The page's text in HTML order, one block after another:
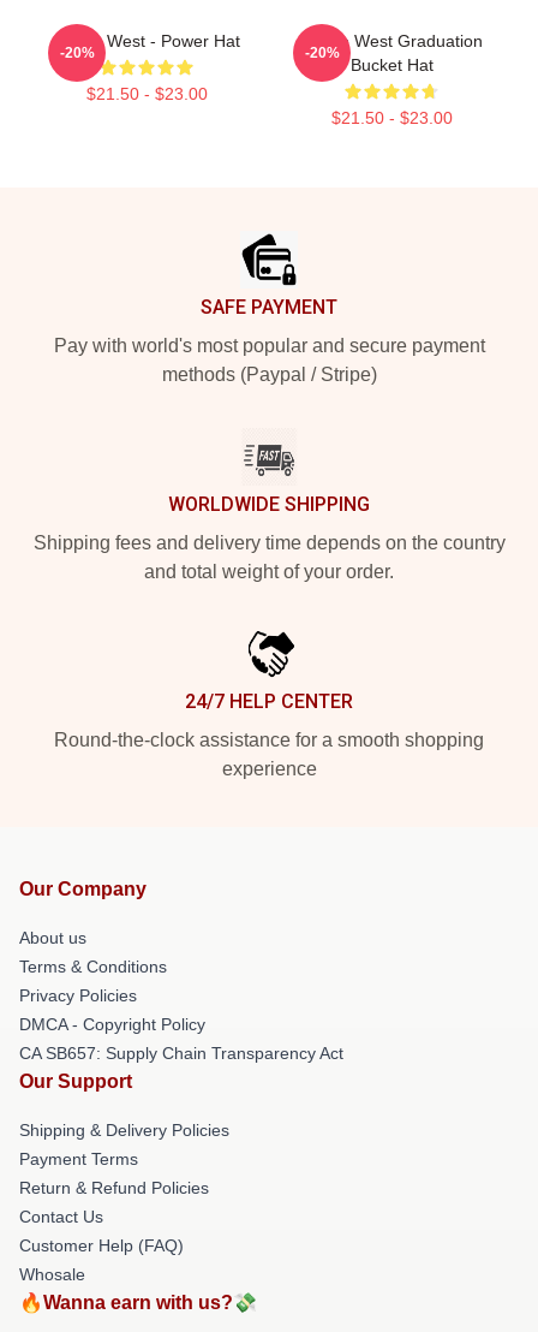
Kanye West - Power Hat
$21.50 - $23.00
-20%
Kanye West Graduation
Bucket Hat
$21.50 - $23.00
-20%
SAFE PAYMENT
Pay with world's most popular and secure payment
methods (Paypal / Stripe)
WORLDWIDE SHIPPING
Shipping fees and delivery time depends on the country
and total weight of your order.
24/7 HELP CENTER
Round-the-clock assistance for a smooth shopping
experience
Our Company
About us
Terms & Conditions
Privacy Policies
DMCA - Copyright Policy
CA SB657: Supply Chain Transparency Act
Our Support
Shipping & Delivery Policies
Payment Terms
Return & Refund Policies
Contact Us
Customer Help (FAQ)
Whosale
🔥Wanna earn with us?💸